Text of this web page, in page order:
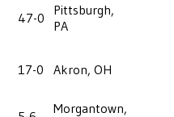
47-0
Pittsburgh,
PA
17-0 Akron, OH
Morgantown,